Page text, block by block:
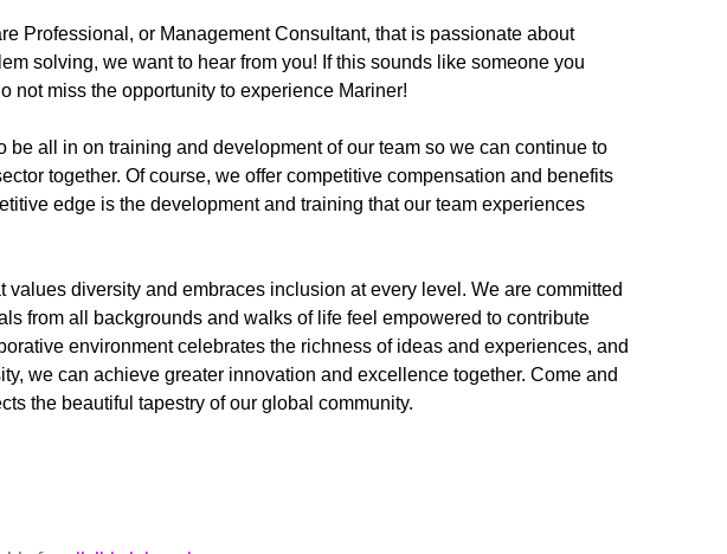
Professional, or Management Consultant, that is passionate about
solving, we want to hear from you! If this sounds like someone you
not miss the opportunity to experience Mariner!
be all in on training and development of our team so we can continue to
together. Of course, we offer competitive compensation and benefits
edge is the development and training that our team experiences
values diversity and embraces inclusion at every level. We are committed
from all backgrounds and walks of life feel empowered to contribute
environment celebrates the richness of ideas and experiences, and
we can achieve greater innovation and excellence together. Come and
the beautiful tapestry of our global community.